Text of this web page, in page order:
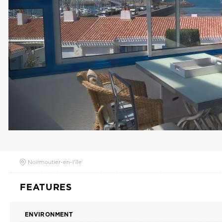
Noirmoutier-en-l'île
FEATURES
ENVIRONMENT